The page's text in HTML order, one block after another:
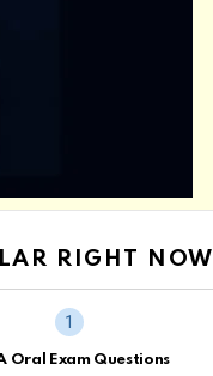
RIGHT NOW
Oral Exam Questions